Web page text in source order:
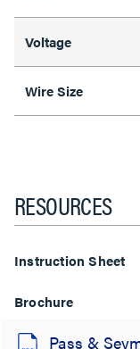
Voltage
Wire Size
RESOURCES
Instruction Sheet
Brochure
Pass &